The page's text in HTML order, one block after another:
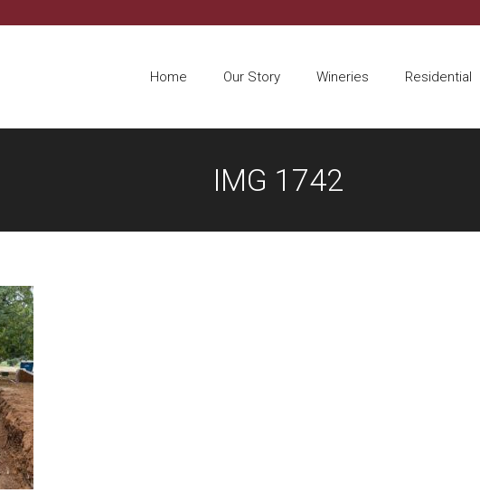
Home Our Story Wineries Residential
IMG 1742